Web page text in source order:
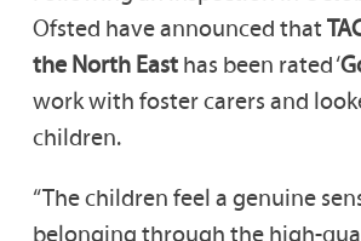
Ofsted have announced that
the North East has been rated ‘
work with foster carers and
children.
“The children feel a genuine
belonging through the high-